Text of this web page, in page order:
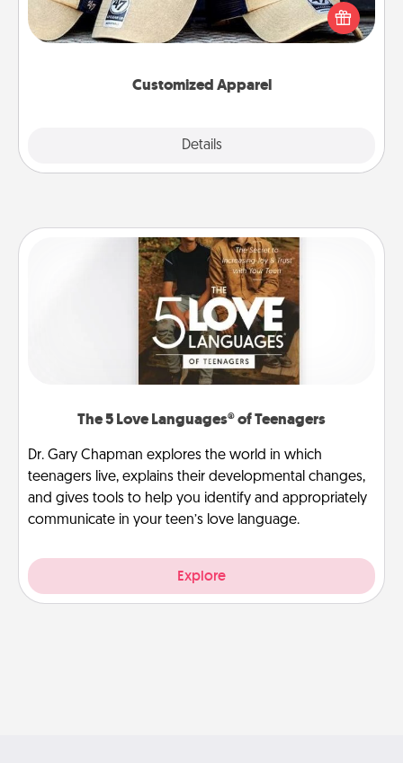
Customized Apparel
Details
Pick up a hat or a jersey you think they would look
great in, or get yourself a matching one and cheer
The 5 Love Languages® of Teenagers
Dr. Gary Chapman explores the world in which
teenagers live, explains their developmental changes,
and gives tools to help you identify and appropriately
communicate in your teen’s love language.
Explore